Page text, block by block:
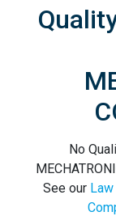
No
See our